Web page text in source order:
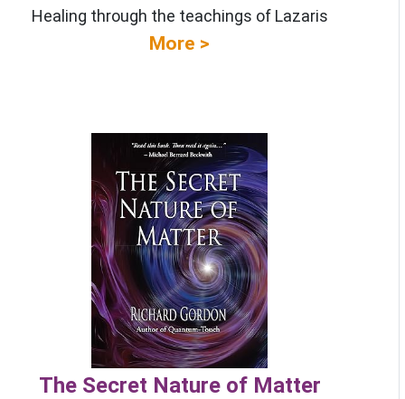
Healing through the teachings of Lazaris
More >
The Secret Nature of Matter